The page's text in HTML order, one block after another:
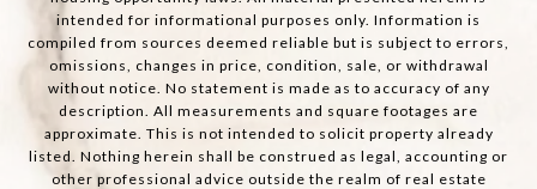
intended for informational purposes only. Information is
compiled from sources deemed reliable but is subject to errors,
omissions, changes in price, condition, sale, or withdrawal
without notice. No statement is made as to accuracy of any
description. All measurements and square footages are
approximate. This is not intended to solicit property already
listed. Nothing herein shall be construed as legal, accounting or
other professional advice outside the realm of real estate